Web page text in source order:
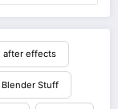
after effects
Blender Stuff